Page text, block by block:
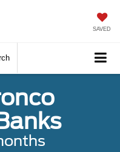
SAVED